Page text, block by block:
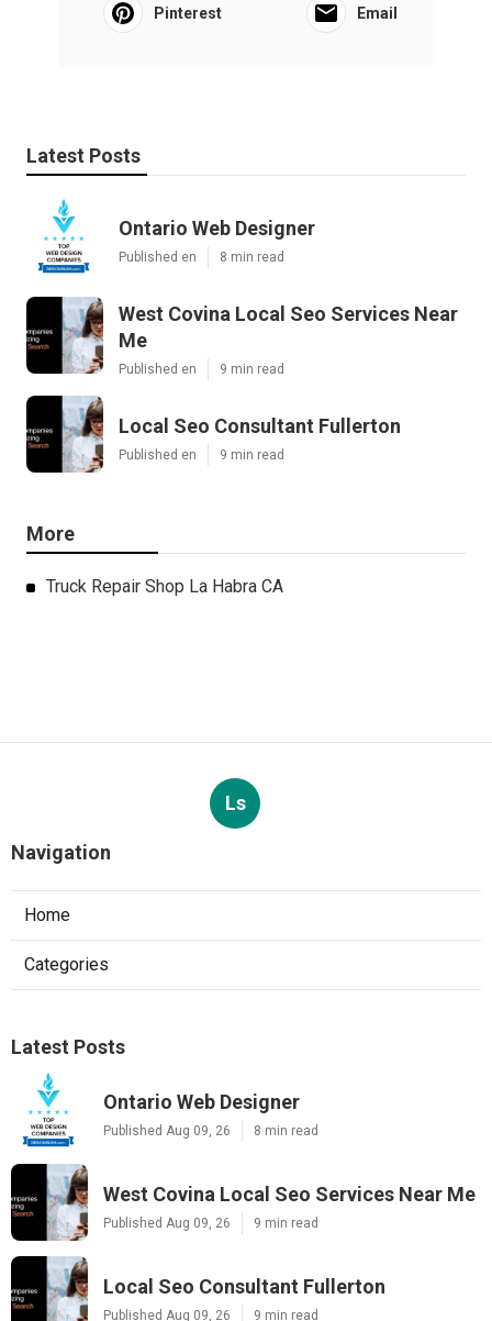
Pinterest Email
Latest Posts
Ontario Web Designer
Published en 8 min read
West Covina Local Seo Services Near
Me
Published en 9 min read
Local Seo Consultant Fullerton
Published en 9 min read
More
Truck Repair Shop La Habra CA
Ls
Navigation
Home
Categories
Latest Posts
Ontario Web Designer
Published Aug 09, 26 8 min read
West Covina Local Seo Services Near Me
Published Aug 09, 26 9 min read
Local Seo Consultant Fullerton
Published Aug 09, 26 9 min read